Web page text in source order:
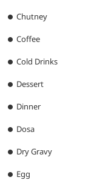
Chutney
Coffee
Cold Drinks
Dessert
Dinner
Dosa
Dry Gravy
Egg